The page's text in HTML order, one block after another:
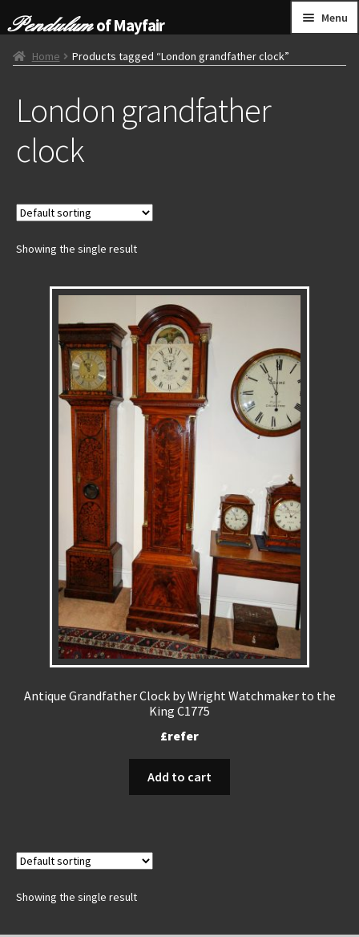
to
navigation
to
content
of Mayfair Menu
HOME
GRANDFATHER CLOCKS
BRACKET CLOCKS
WALL CLOCKS
CONTACT US
INSTALLATION
INFORMATION
Home Products tagged “London grandfather clock”
London grandfather
clock
Showing the single result
Antique Grandfather Clock by Wright Watchmaker to the
King C1775
£refer
Add to cart
Showing the single result